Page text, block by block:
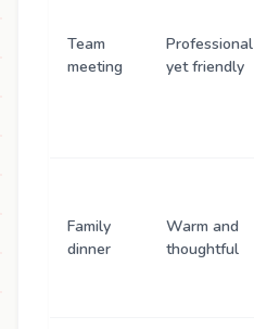
Team
meeting
Professional
yet friendly
Family
dinner
Warm and
thoughtful